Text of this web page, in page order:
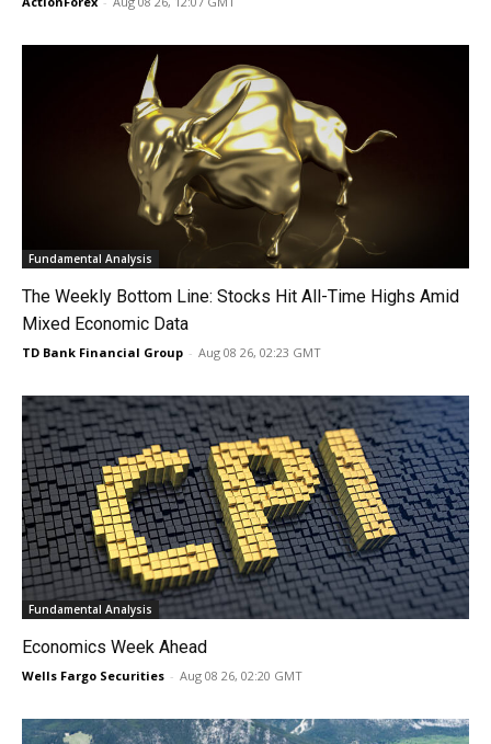
Fundamental Analysis
The Weekly Bottom Line: Stocks Hit All-Time Highs Amid
Mixed Economic Data
TD Bank Financial Group - Aug 08 26, 02:23 GMT
Fundamental Analysis
Economics Week Ahead
Wells Fargo Securities - Aug 08 26, 02:20 GMT